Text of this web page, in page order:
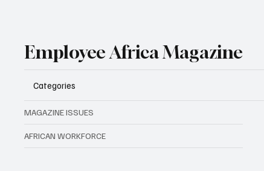
Employee Africa Magazine
Categories
MAGAZINE ISSUES
AFRICAN WORKFORCE